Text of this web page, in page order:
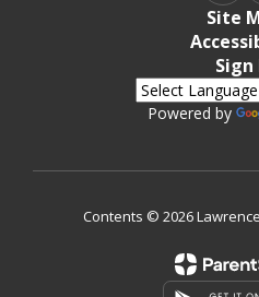
Site
Sign
Powered by
Contents © 2026